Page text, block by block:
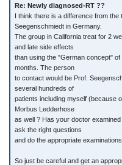
Re: Newly diagnosed-RT ??
I think there is a difference from the
Seegenschmiedt in Germany.
The group in California treat for 2
and late side effects
than using the "German concept"
months. The person
to contact would be Prof.
several hundreds of
patients including myself (because
Morbus Ledderhose
as well ? Has your doctor
ask the right questions
and do the appropriate examinations
So just be careful and get an